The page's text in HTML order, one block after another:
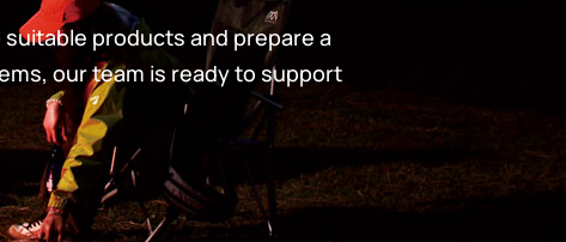
products and prepare a
our team is ready to support